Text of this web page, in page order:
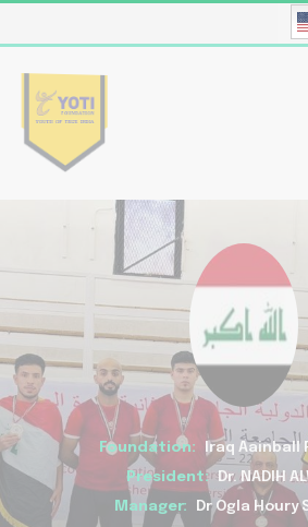
Foundation:
Iraq Aainball
President: Dr. NADIH
Manager:
Dr Ogla Houry